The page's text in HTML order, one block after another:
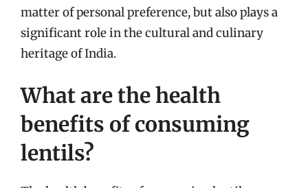
matter of personal preference, but also plays a
significant role in the cultural and culinary
heritage of India.
What are the health
benefits of consuming
lentils?